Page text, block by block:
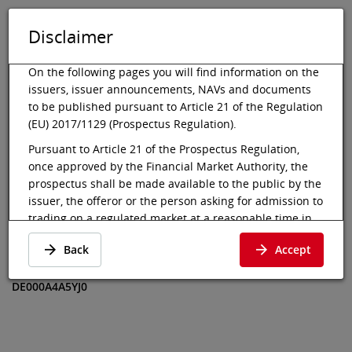
Toggle
Disclaimer
On the following pages you will find information on the
issuers, issuer announcements, NAVs and documents
to be published pursuant to Article 21 of the Regulation
(EU) 2017/1129 (Prospectus Regulation).
Pursuant to Article 21 of the Prospectus Regulation,
once approved by the Financial Market Authority, the
prospectus shall be made available to the public by the
issuer, the offeror or the person asking for admission to
trading on a regulated market at a reasonable time in
advance of, and at the latest at the beginning of, the
offer to the public or the admission to trading of the
securities involved. In the case of an initial offer to the
public of a class of shares that is admitted to trading on
Back Accept
VQS VLRGFX
Ultimate Return
EUR
Indicative Value ·
DE000A4A5YJ0